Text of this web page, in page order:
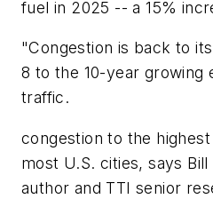
fuel in 2025 -- a 15%
"Congestion is back to
8 to the 10-year growing
traffic.
congestion to the
most U.S. cities, says
author and TTI senior